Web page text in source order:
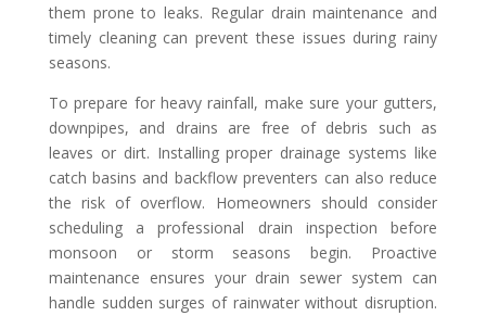
them prone to leaks. Regular drain maintenance and
timely cleaning can prevent these issues during rainy
seasons.
To prepare for heavy rainfall, make sure your gutters,
downpipes, and drains are free of debris such as
leaves or dirt. Installing proper drainage systems like
catch basins and backflow preventers can also reduce
the risk of overflow. Homeowners should consider
scheduling a professional drain inspection before
monsoon or storm seasons begin. Proactive
maintenance ensures your drain sewer system can
handle sudden surges of rainwater without disruption.